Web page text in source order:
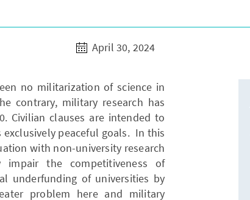
April 30, 2024
no militarization of science in
contrary, military research has
Civilian clauses are intended to
exclusively peaceful goals. In this
with non-university research
impair the competitiveness of
underfunding of universities by
problem here and military